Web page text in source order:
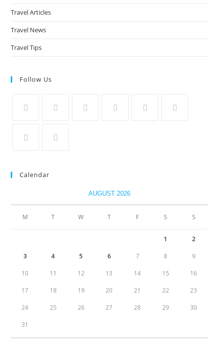
Travel Articles
Travel News
Travel Tips
Follow Us
Calendar
AUGUST 2026
M T W T F S S
1 2
3 4 5 6 7 8 9
10 11 12 13 14 15 16
17 18 19 20 21 22 23
24 25 26 27 28 29 30
31